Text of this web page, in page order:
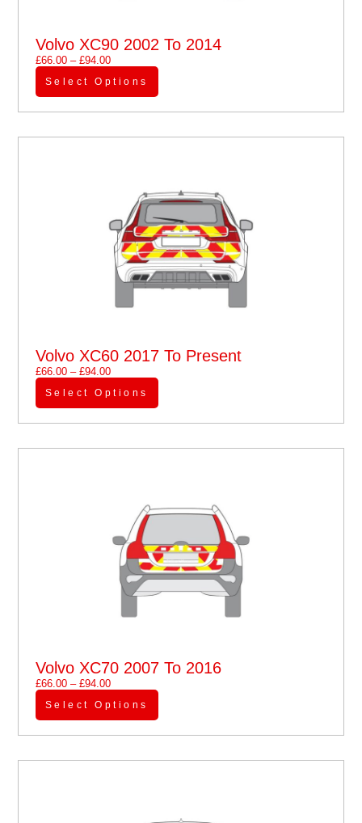
Volvo XC90 2002 To 2014
£66.00 – £94.00
Select Options
Volvo XC60 2017 To Present
£66.00 – £94.00
Select Options
Volvo XC70 2007 To 2016
£66.00 – £94.00
Select Options